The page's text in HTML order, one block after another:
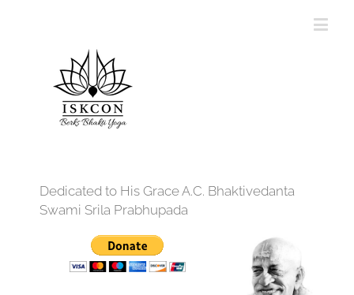
Dedicated to His Grace A.C. Bhaktivedanta
Swami Srila Prabhupada